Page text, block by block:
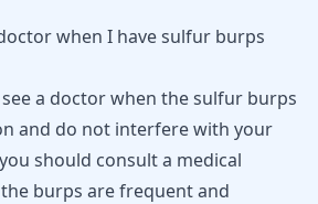
when I have sulfur burps
a doctor when the sulfur burps
and do not interfere with your
should consult a medical
burps are frequent and